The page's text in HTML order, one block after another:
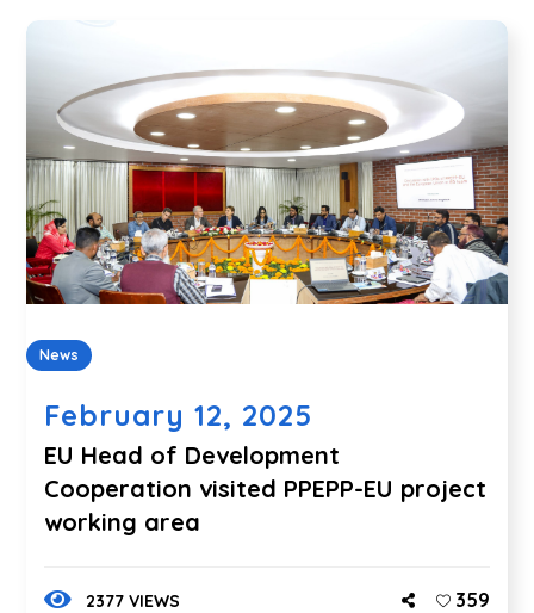
News
February 12, 2025
EU Head of Development
Cooperation visited PPEPP-EU project
working area
2377 VIEWS 359